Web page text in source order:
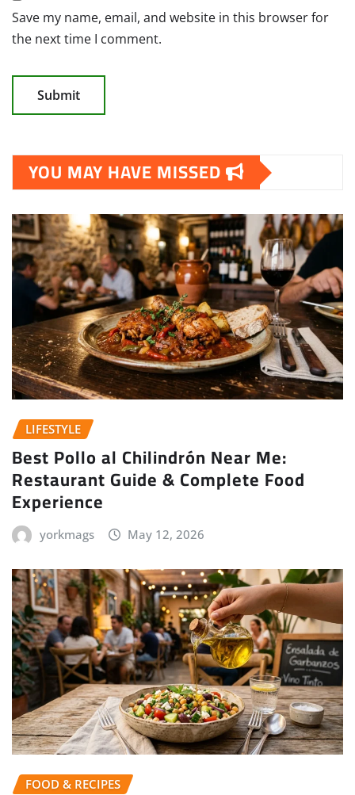
Save my name, email, and website in this browser for
the next time I comment.
YOU MAY HAVE MISSED
LIFESTYLE
Best Pollo al Chilindrón Near Me:
Restaurant Guide & Complete Food
Experience
yorkmags May 12, 2026
FOOD & RECIPES